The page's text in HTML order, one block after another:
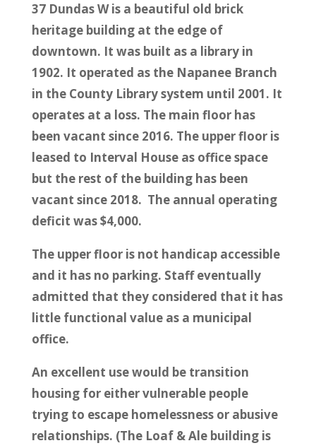
37 Dundas W is a beautiful old brick
heritage building at the edge of
downtown. It was built as a library in
1902. It operated as the Napanee Branch
in the County Library system until 2001. It
operates at a loss. The main floor has
been vacant since 2016. The upper floor is
leased to Interval House as office space
but the rest of the building has been
vacant since 2018. The annual operating
deficit was $4,000.
The upper floor is not handicap accessible
and it has no parking. Staff eventually
admitted that they considered that it has
little functional value as a municipal
office.
An excellent use would be transition
housing for either vulnerable people
trying to escape homelessness or abusive
relationships. (The Loaf & Ale building is